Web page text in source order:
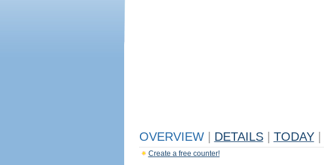
OVERVIEW DETAILS TODAY
Create a free counter!